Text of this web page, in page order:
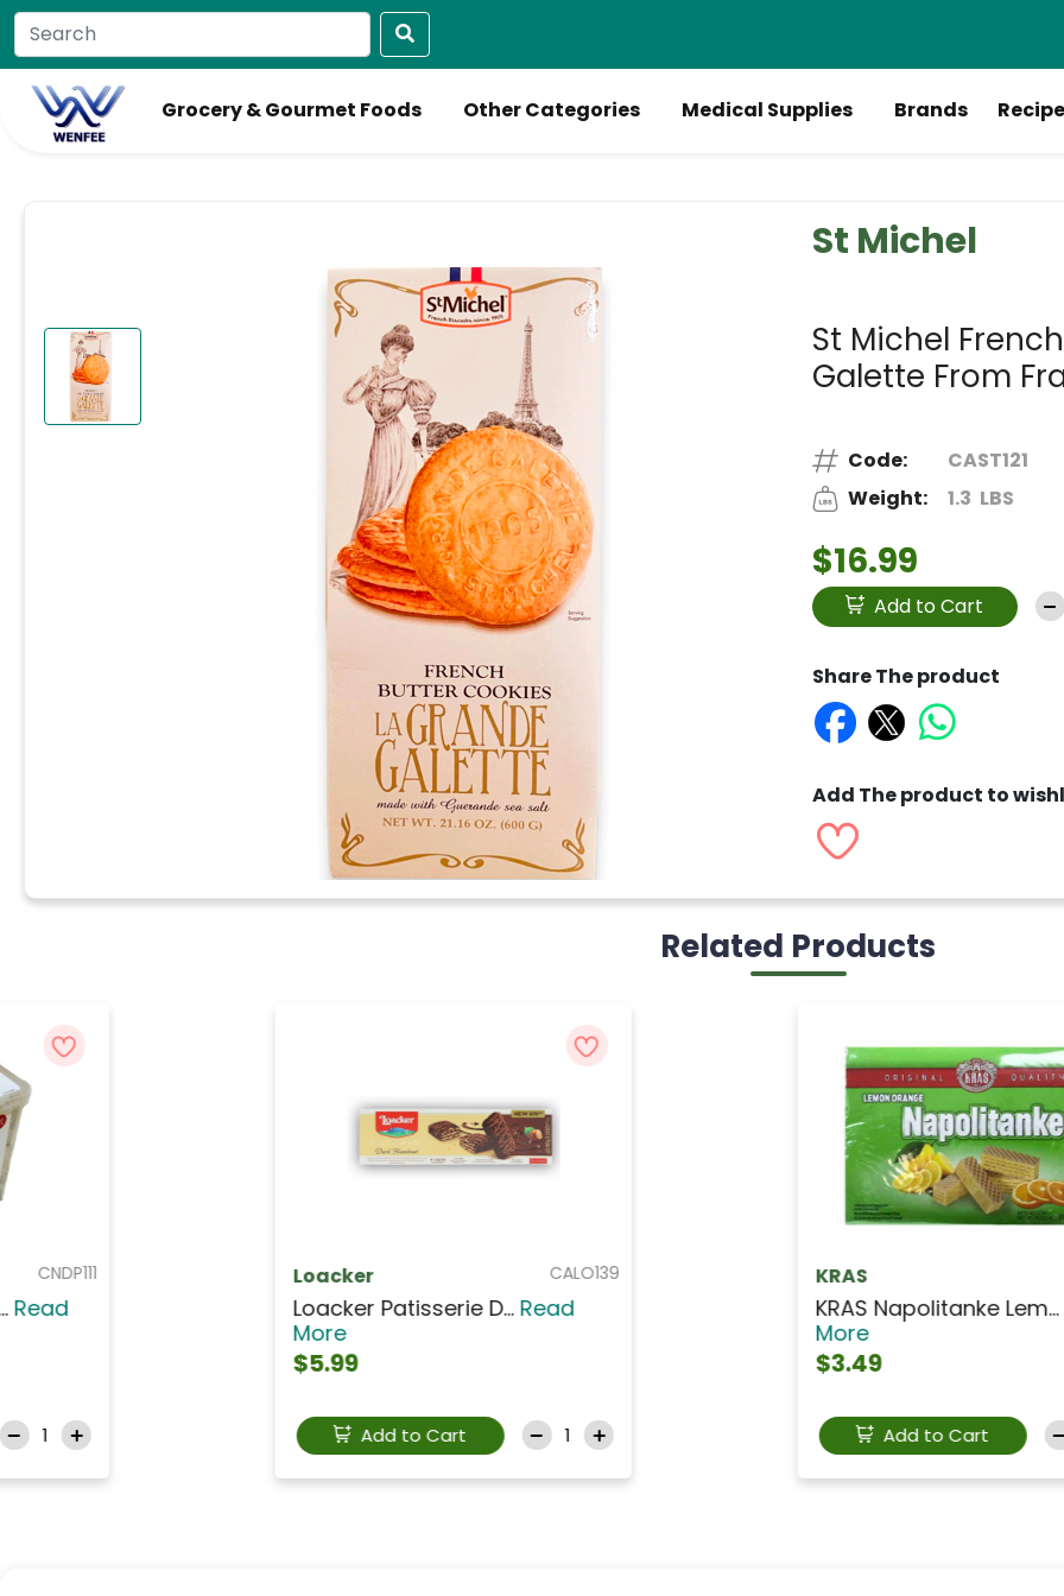
Grocery & Gourmet Foods Other Categories Medical Supplies Brands
St Michel
St Michel
Galette From
Code:
CAST121
Weight:
1.3 LBS
$16.99
Add to Cart
Share The product
Add The product to
Related Products
CAIO003
ION Milk Chocolate W...Read
LU Prince Chocolate...Read